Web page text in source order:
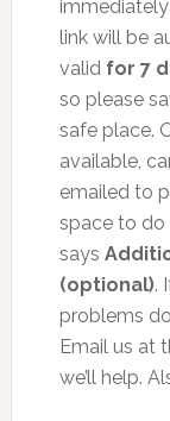
link will be
valid for 7
so please
safe place.
available,
emailed to
space to do
says
(optional).
problems
Email us at
we’ll help.